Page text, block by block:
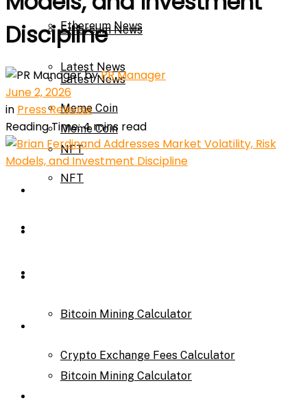
Ethereum News
Latest News
Meme Coin
NFT
Bitcoin Mining Calculator
Ethereum News
Latest News
Meme Coin
NFT
Bitcoin Mining Calculator
Crypto Exchange Fees Calculator
Discipline
byPR Manager
June 2, 2026
in Press Release
Reading Time: 4 mins read